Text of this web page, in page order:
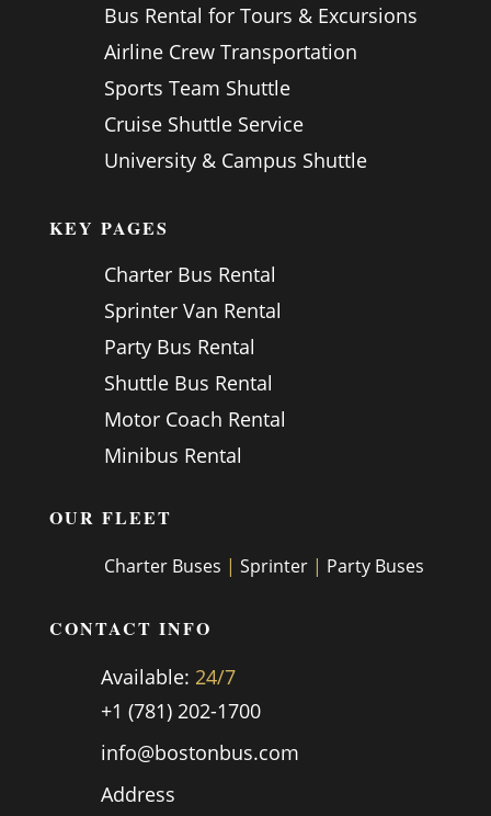
Bus Rental for Tours & Excursions
Airline Crew Transportation
Sports Team Shuttle
Cruise Shuttle Service
University & Campus Shuttle
KEY PAGES
Charter Bus Rental
Sprinter Van Rental
Party Bus Rental
Shuttle Bus Rental
Motor Coach Rental
Minibus Rental
OUR FLEET
Charter Buses | Sprinter| Party Buses
CONTACT INFO
Available: 24/7
+1 (781) 202-1700
info@bostonbus.com
Address